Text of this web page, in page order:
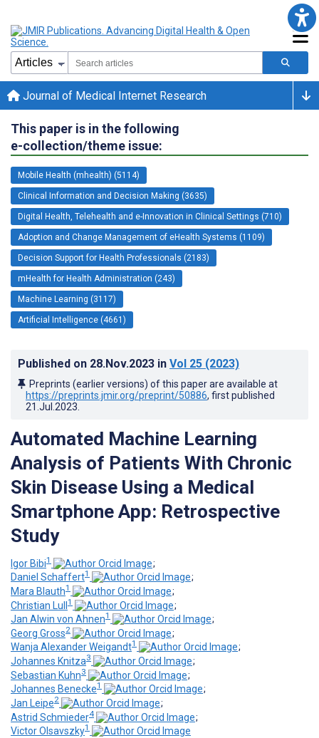
Journal of Medical Internet Research
This paper is in the following
e-collection/theme issue:
Mobile Health (mhealth) (5114)
Clinical Information and Decision Making (3635)
Digital Health, Telehealth and e-Innovation in Clinical Settings (710)
Adoption and Change Management of eHealth Systems (1109)
Decision Support for Health Professionals (2183)
mHealth for Health Administration (243)
Machine Learning (3117)
Artificial Intelligence (4661)
Published on 28.Nov.2023 in Vol 25 (2023)
Preprints (earlier versions) of this paper are available at
https://preprints.jmir.org/preprint/50886, first published
21.Jul.2023
Automated Machine Learning
Analysis of Patients With Chronic
Skin Disease Using a Medical
Smartphone App: Retrospective
Study
Igor Bibi1
;
Daniel Schaffert1
;
Mara Blauth1
;
Christian Lull1
;
Jan Alwin von Ahnen1
;
Georg Gross2
;
Wanja Alexander Weigandt1
;
Johannes Knitza3
;
Sebastian Kuhn3
;
Johannes Benecke1
;
Jan Leipe2
;
Astrid Schmieder4
;
Victor Olsavszky1